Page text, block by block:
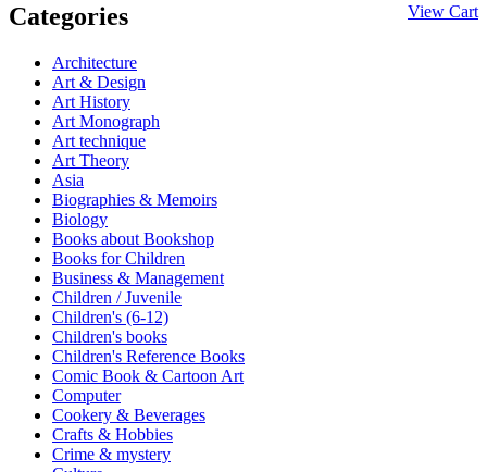
View Cart
Categories
Architecture
Art & Design
Art History
Art Monograph
Art technique
Art Theory
Asia
Biographies & Memoirs
Biology
Books about Bookshop
Books for Children
Business & Management
Children / Juvenile
Children's (6-12)
Children's books
Children's Reference Books
Comic Book & Cartoon Art
Computer
Cookery & Beverages
Crafts & Hobbies
Crime & mystery